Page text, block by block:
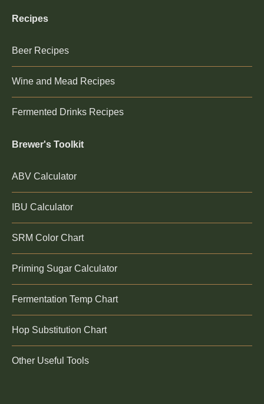
Recipes
Beer Recipes
Wine and Mead Recipes
Fermented Drinks Recipes
Brewer's Toolkit
ABV Calculator
IBU Calculator
SRM Color Chart
Priming Sugar Calculator
Fermentation Temp Chart
Hop Substitution Chart
Other Useful Tools